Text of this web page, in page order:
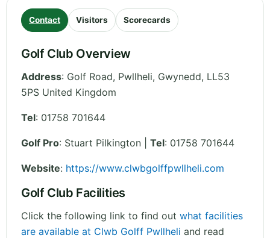
Contact Visitors Scorecards
Golf Club Overview
Address: Golf Road, Pwllheli, Gwynedd, LL53
5PS United Kingdom
Tel: 01758 701644
Golf Pro: Stuart Pilkington | Tel: 01758 701644
Website: https://www.clwbgolffpwllheli.com
Golf Club Facilities
Click the following link to find out what facilities
are available at Clwb Golff Pwllheli and read